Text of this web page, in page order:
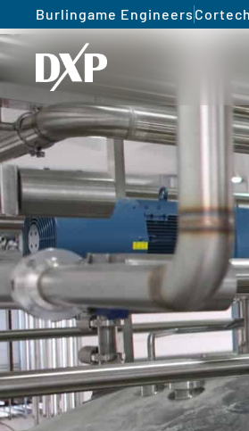
Burlingame Engineers